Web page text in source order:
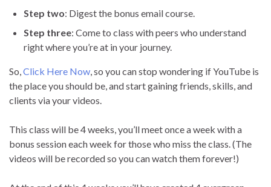
Step two: Digest the bonus email course.
Step three: Come to class with peers who understand
right where you’re at in your journey.
So,Click Here Now, so you can stop wondering if YouTube is
the place you should be, and start gaining friends, skills, and
clients via your videos.
This class will be 4 weeks, you’ll meet once a week with a
bonus session each week for those who miss the class. (The
videos will be recorded so you can watch them forever!)